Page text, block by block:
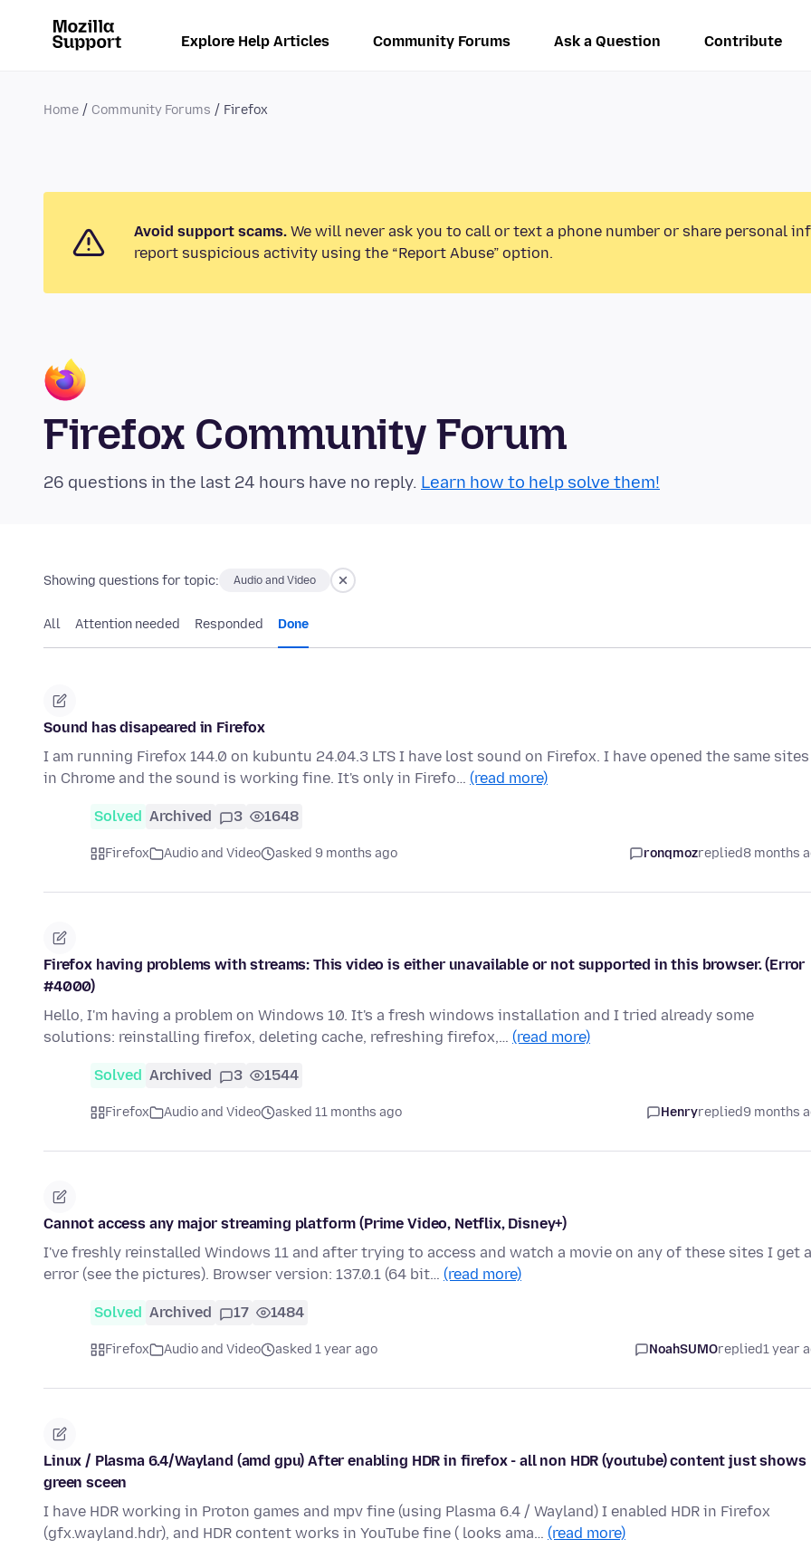
Explore Help Articles Community Forums Ask a Question Contribute
Home Community Forums Firefox
Avoid support scams. We will never ask you to call or text a phone number or share personal
report suspicious activity using the “Report Abuse” option.
Firefox Community Forum
26 questions in the last 24 hours have no reply. Learn how to help solve them!
Showing questions for topic: Audio and Video
All Attention needed Responded Done
Sound has disapeared in Firefox
I am running Firefox 144.0 on kubuntu 24.04.3 LTS I have lost sound on Firefox. I have opened the same sites
in Chrome and the sound is working fine. It's only in Firefo… (read more)
Solved Archived 3 1648
Firefox Audio and Video asked 9 months ago ronqmozreplied8 months
Firefox having problems with streams: This video is either unavailable or not supported in this browser. (Error
#4000)
Hello, I'm having a problem on Windows 10. It's a fresh windows installation and I tried already some
solutions: reinstalling firefox, deleting cache, refreshing firefox,… (read more)
Solved Archived 3 1544
Firefox Audio and Video asked 11 months ago Henryreplied9 months
Cannot access any major streaming platform (Prime Video, Netflix, Disney+)
I've freshly reinstalled Windows 11 and after trying to access and watch a movie on any of these sites I get
error (see the pictures). Browser version: 137.0.1 (64 bit… (read more)
Solved Archived 17 1484
Firefox Audio and Video asked 1 year ago NoahSUMOreplied1 year
Linux / Plasma 6.4/Wayland (amd gpu) After enabling HDR in firefox - all non HDR (youtube) content just shows
green sceen
I have HDR working in Proton games and mpv fine (using Plasma 6.4 / Wayland) I enabled HDR in Firefox
(gfx.wayland.hdr), and HDR content works in YouTube fine ( looks ama… (read more)